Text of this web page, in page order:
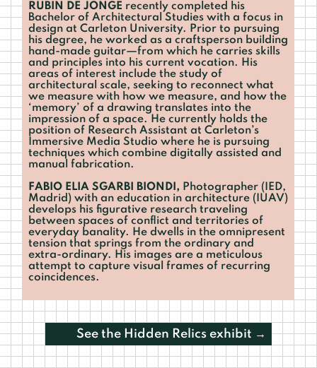
RUBIN DE JONGE recently completed his
Bachelor of Architectural Studies with a focus in
design at Carleton University. Prior to pursuing
his degree, he worked as a craftsperson building
hand-made guitar—from which he carries skills
and principles into his current vocation. His
areas of interest include the study of
architectural scale, seeking to reconnect what
we measure with how we measure, and how the
‘memory’ of a drawing translates into the
impression of a space. He currently holds the
position of Research Assistant at Carleton’s
Immersive Media Studio where he is pursuing
techniques which combine digitally assisted and
manual fabrication.
FABIO ELIA SGARBI BIONDI, Photographer (IED,
Madrid) with an education in architecture (IUAV)
develops his figurative research traveling
between spaces of conflict and territories of
everyday banality. He dwells in the omnipresent
tension that springs from the ordinary and
extra-ordinary. His images are a meticulous
attempt to capture visual frames of recurring
coincidences.
See the Hidden Relics exhibit →